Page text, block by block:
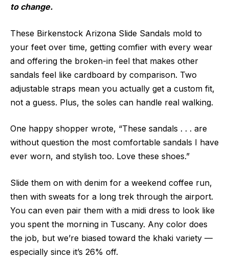
to change.
These Birkenstock Arizona Slide Sandals mold to
your feet over time, getting comfier with every wear
and offering the broken-in feel that makes other
sandals feel like cardboard by comparison. Two
adjustable straps mean you actually get a custom fit,
not a guess. Plus, the soles can handle real walking.
One happy shopper wrote, “These sandals . . . are
without question the most comfortable sandals I have
ever worn, and stylish too. Love these shoes.”
Slide them on with denim for a weekend coffee run,
then with sweats for a long trek through the airport.
You can even pair them with a midi dress to look like
you spent the morning in Tuscany. Any color does
the job, but we’re biased toward the khaki variety —
especially since it’s 26% off.